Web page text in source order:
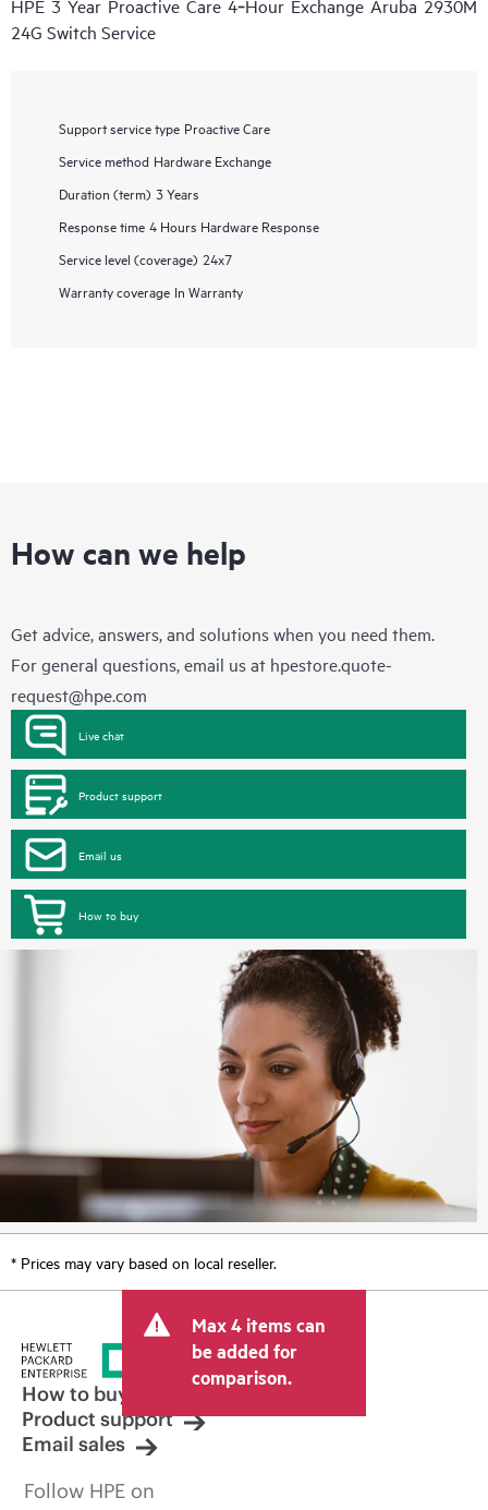
HPE 3 Year Proactive Care 4‑Hour Exchange Aruba 2930M
24G Switch Service
Support service type Proactive Care
Service method Hardware Exchange
Duration (term) 3 Years
Response time 4 Hours Hardware Response
Service level (coverage) 24x7
Warranty coverage In Warranty
How can we help
Get advice, answers, and solutions when you need them.
For general questions, email us at hpestore.quote-
request@hpe.com
Live chat
Product support
Email us
How to buy
* Prices may vary based on local reseller.
Max 4 items can
be added for
comparison.
How to buy
Product support
Email sales
Follow HPE on